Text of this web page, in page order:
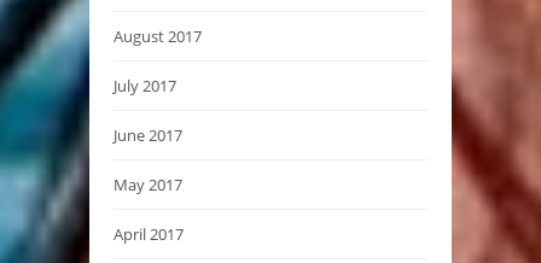
August 2017
July 2017
June 2017
May 2017
April 2017